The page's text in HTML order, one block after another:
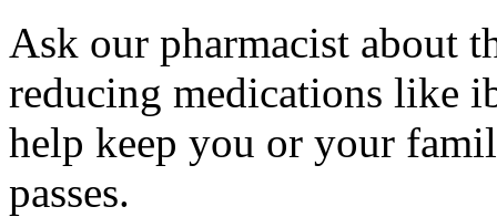
Ask our pharmacist about
reducing medications like
help keep you or your
passes.